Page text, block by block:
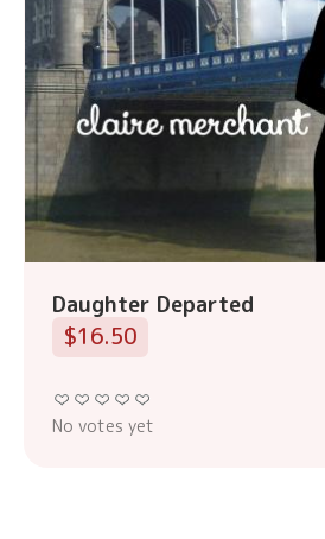
Daughter Departed
$16.50
No votes yet